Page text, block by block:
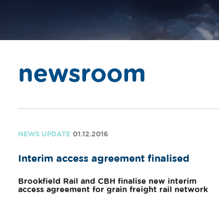
newsroom
NEWS UPDATE 01.12.2016
Interim access agreement finalised
Brookfield Rail and CBH finalise new interim
access agreement for grain freight rail network